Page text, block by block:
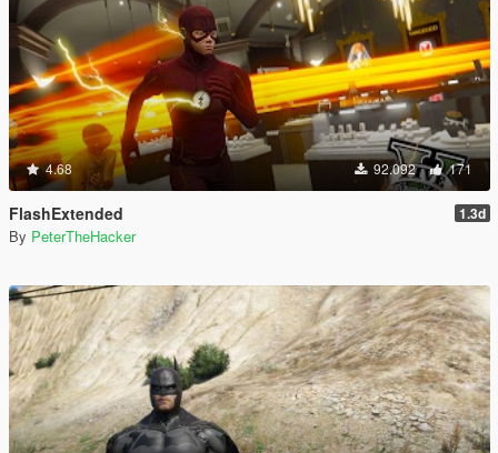
4.68 92.092 171
FlashExtended 1.3d
By PeterTheHacker